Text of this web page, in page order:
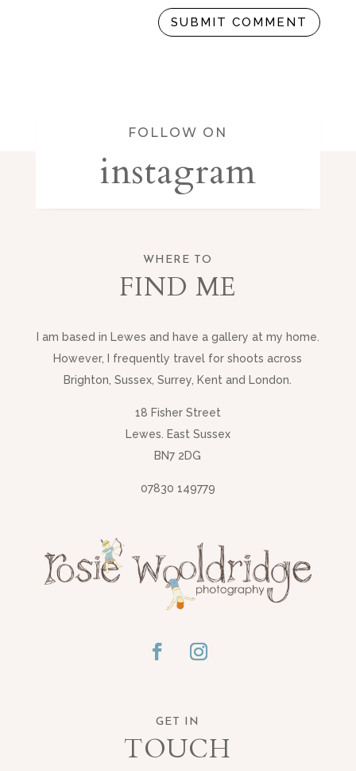
SUBMIT COMMENT
FOLLOW ON
instagram
WHERE TO
FIND ME
I am based in Lewes and have a gallery at my home.
However, I frequently travel for shoots across
Brighton, Sussex, Surrey, Kent and London.
18 Fisher Street
Lewes. East Sussex
BN7 2DG
07830 149779
GET IN
TOUCH